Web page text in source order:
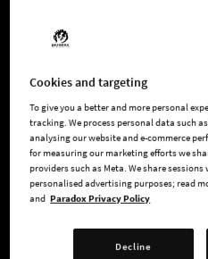
You are Gabe, a vampire
dead. Guided by Sam, a
tied to the Temple of Eternal
cathedral built in devotion to a
Your return was no accident.
surrounding your forgotten
truths about the Sabbat. Your
into motion, while something
Cookies and targeting
To give you a better and more personal
tracking. We process personal data such
analysing our website and e-commerce
for measuring our marketing efforts we
providers such as Meta. We share
personalised advertising purposes; read
and Paradox Privacy Policy
Decline